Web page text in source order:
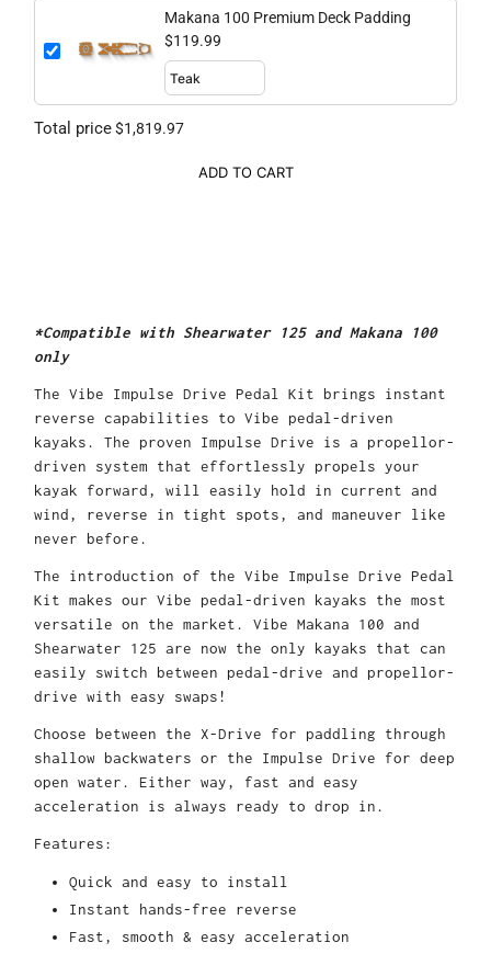
Makana 100 Premium Deck Padding
$119.99
Total price$1,819.97
ADD TO CART
*Compatible with Shearwater 125 and Makana 100
only
The Vibe Impulse Drive Pedal Kit brings instant
reverse capabilities to Vibe pedal-driven
kayaks. The proven Impulse Drive is a propellor-
driven system that effortlessly propels your
kayak forward, will easily hold in current and
wind, reverse in tight spots, and maneuver like
never before.
The introduction of the Vibe Impulse Drive Pedal
Kit makes our Vibe pedal-driven kayaks the most
versatile on the market. Vibe Makana 100 and
Shearwater 125 are now the only kayaks that can
easily switch between pedal-drive and propellor-
drive with easy swaps!
Choose between the X-Drive for paddling through
shallow backwaters or the Impulse Drive for deep
open water. Either way, fast and easy
acceleration is always ready to drop in.
Features:
Quick and easy to install
Instant hands-free reverse
Fast, smooth & easy acceleration